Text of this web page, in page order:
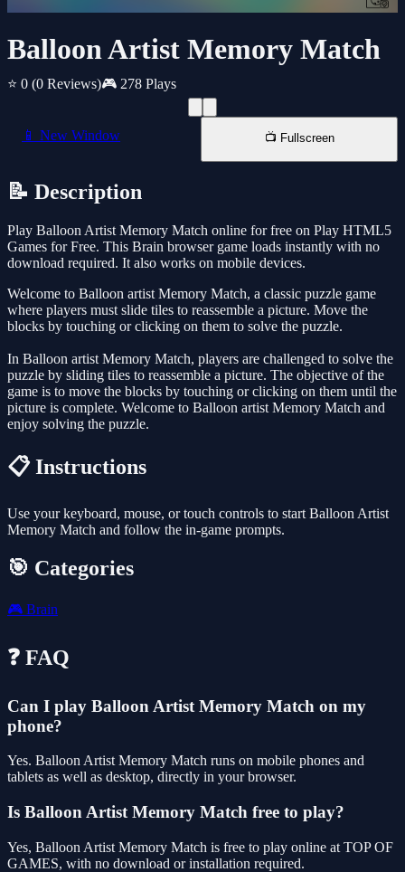
Balloon Artist Memory Match
⭐ 0 (0 Reviews)🎮 278 Plays
📱 New Window 📺 Fullscreen
📝 Description
Play Balloon Artist Memory Match online for free on Play HTML5
Games for Free. This Brain browser game loads instantly with no
download required. It also works on mobile devices.
Welcome to Balloon artist Memory Match, a classic puzzle game
where players must slide tiles to reassemble a picture. Move the
blocks by touching or clicking on them to solve the puzzle.
In Balloon artist Memory Match, players are challenged to solve the
puzzle by sliding tiles to reassemble a picture. The objective of the
game is to move the blocks by touching or clicking on them until the
picture is complete. Welcome to Balloon artist Memory Match and
enjoy solving the puzzle.
📋 Instructions
Use your keyboard, mouse, or touch controls to start Balloon Artist
Memory Match and follow the in-game prompts.
🎯 Categories
🎮 Brain
❓ FAQ
Can I play Balloon Artist Memory Match on my
phone?
Yes. Balloon Artist Memory Match runs on mobile phones and
tablets as well as desktop, directly in your browser.
Is Balloon Artist Memory Match free to play?
Yes, Balloon Artist Memory Match is free to play online at TOP OF
GAMES, with no download or installation required.